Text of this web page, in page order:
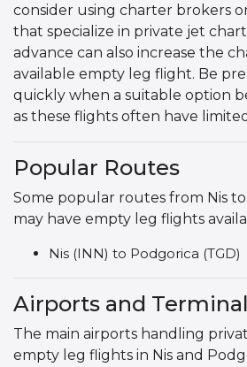
consider using charter brokers
that specialize in private jet
advance can also increase the
available empty leg flight. Be
quickly when a suitable option
as these flights often have
Popular Routes
Some popular routes from Nis
may have empty leg flights
Nis (INN) to Podgorica (TGD)
Airports and
The main airports handling
empty leg flights in Nis and